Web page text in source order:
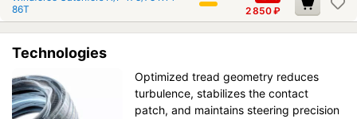
86T
2 850₽
Technologies
Optimized tread geometry reduces
turbulence, stabilizes the contact
patch, and maintains steering precision